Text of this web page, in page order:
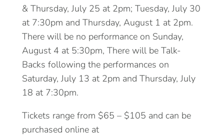
& Thursday, July 25 at 2pm; Tuesday, July 30
at 7:30pm and Thursday, August 1 at 2pm.
There will be no performance on Sunday,
August 4 at 5:30pm, There will be Talk-
Backs following the performances on
Saturday, July 13 at 2pm and Thursday, July
18 at 7:30pm.
Tickets range from $65 – $105 and can be
purchased online at